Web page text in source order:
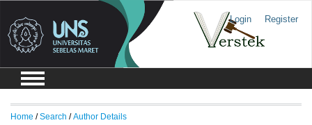
Login Register
Home /Search /Author Details